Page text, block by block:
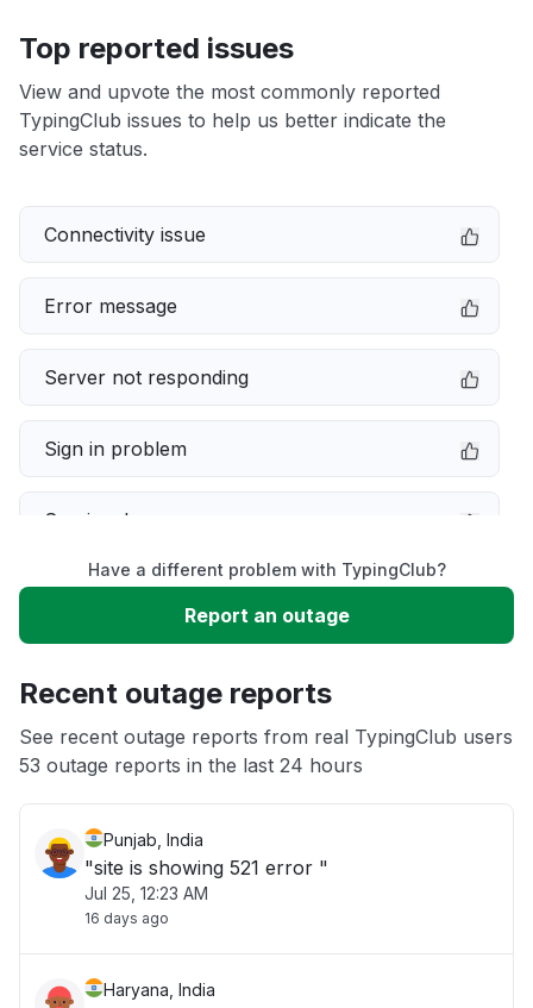
Top reported issues
View and upvote the most commonly reported
TypingClub issues to help us better indicate the
service status.
Connectivity issue
Error message
Server not responding
Sign in problem
Service down
Slow performance
App not loading
Have a different problem with TypingClub?
Report an outage
Recent outage reports
See recent outage reports from real TypingClub users
53 outage reports in the last 24 hours
Punjab, India
"site is showing 521 error "
Jul 25, 12:23 AM
16 days ago
Haryana, India